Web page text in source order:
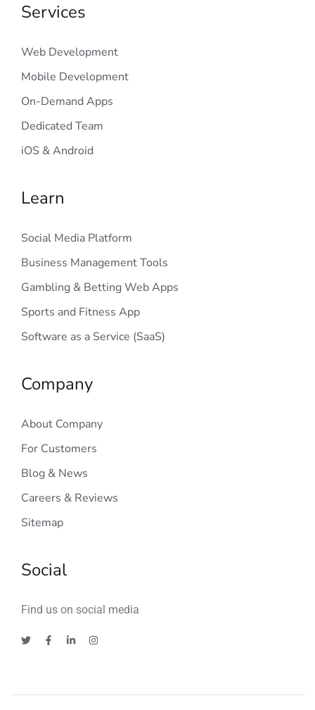
Services
Web Development
Mobile Development
On-Demand Apps
Dedicated Team
iOS & Android
Learn
Social Media Platform
Business Management Tools
Gambling & Betting Web Apps
Sports and Fitness App
Software as a Service (SaaS)
Company
About Company
For Customers
Blog & News
Careers & Reviews
Sitemap
Social
Find us on social media